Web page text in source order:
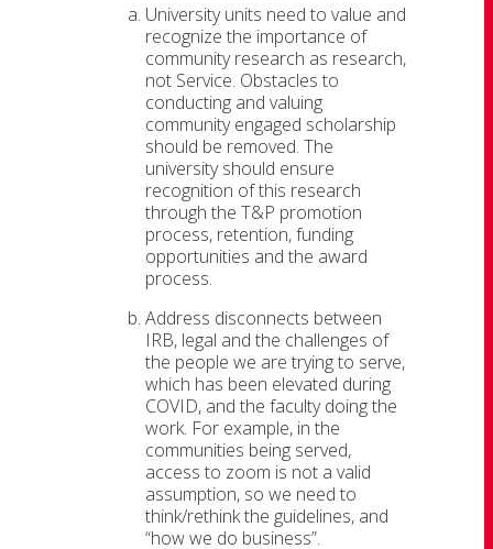
University units need to value and
recognize the importance of
community research as research,
not Service. Obstacles to
conducting and valuing
community engaged scholarship
should be removed. The
university should ensure
recognition of this research
through the T&P promotion
process, retention, funding
opportunities and the award
process.
Address disconnects between
IRB, legal and the challenges of
the people we are trying to serve,
which has been elevated during
COVID, and the faculty doing the
work. For example, in the
communities being served,
access to zoom is not a valid
assumption, so we need to
think/rethink the guidelines, and
“how we do business”.